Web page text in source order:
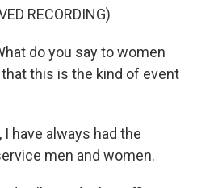
RECORDING)
do you say to women
this is the kind of event
I have always had the
men and women.